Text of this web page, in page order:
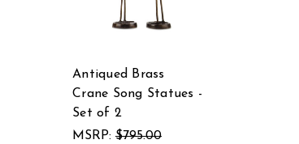
Antiqued Brass
Crane Song Statues -
Set of 2
MSRP: $795.00